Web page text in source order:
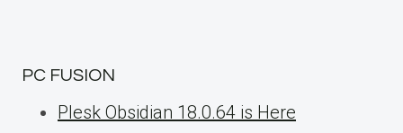
PC FUSION
Plesk Obsidian 18.0.64 is Here